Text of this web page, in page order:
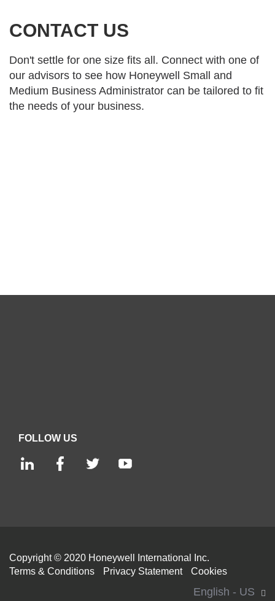
CONTACT US
Don't settle for one size fits all. Connect with one of
our advisors to see how Honeywell Small and
Medium Business Administrator can be tailored to fit
the needs of your business.
FOLLOW US
Copyright © 2020 Honeywell International Inc.
Terms & Conditions
Privacy Statement Cookies
English - US